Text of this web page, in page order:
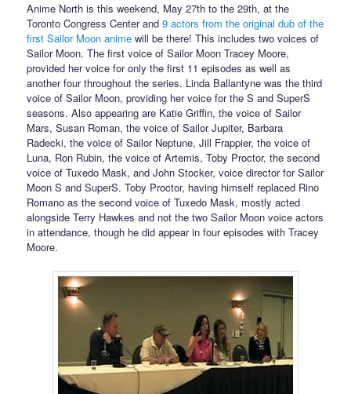
Anime North is this weekend, May 27th to the 29th, at the
Toronto Congress Center and9 actors from the original dub of the
first Sailor Moon anime will be there! This includes two voices of
Sailor Moon. The first voice of Sailor Moon Tracey Moore,
provided her voice for only the first 11 episodes as well as
another four throughout the series. Linda Ballantyne was the third
voice of Sailor Moon, providing her voice for the S and SuperS
seasons. Also appearing are Katie Griffin, the voice of Sailor
Mars, Susan Roman, the voice of Sailor Jupiter, Barbara
Radecki, the voice of Sailor Neptune, Jill Frappier, the voice of
Luna, Ron Rubin, the voice of Artemis, Toby Proctor, the second
voice of Tuxedo Mask, and John Stocker, voice director for Sailor
Moon S and SuperS. Toby Proctor, having himself replaced Rino
Romano as the second voice of Tuxedo Mask, mostly acted
alongside Terry Hawkes and not the two Sailor Moon voice actors
in attendance, though he did appear in four episodes with Tracey
Moore.